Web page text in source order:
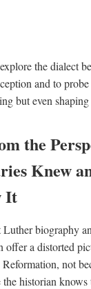
the dialect
and to
but even shaping
the
Knew
It
biography
offer a distorted
not
historian